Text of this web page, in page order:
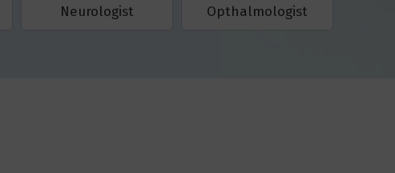
Neurologist Opthalmologist